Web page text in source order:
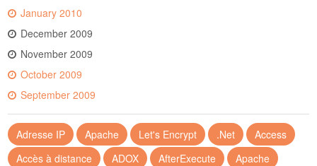
January 2010
December 2009
November 2009
October 2009
September 2009
Adresse IP Apache Let's Encrypt .Net
Access
Accès à distance
ADOX AfterExecute
Apache